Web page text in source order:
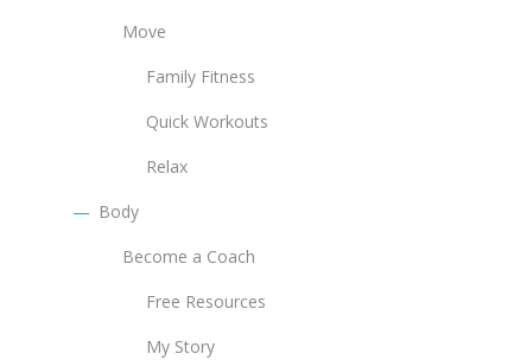
Move
Family Fitness
Quick Workouts
Relax
Body
Become a Coach
Free Resources
My Story